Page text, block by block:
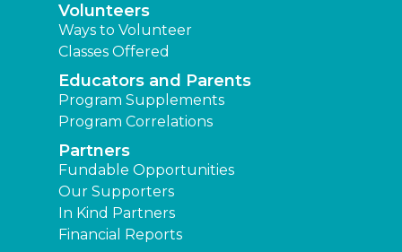
Volunteers
Ways to Volunteer
Classes Offered
Educators and Parents
Program Supplements
Program Correlations
Partners
Fundable Opportunities
Our Supporters
In Kind Partners
Financial Reports